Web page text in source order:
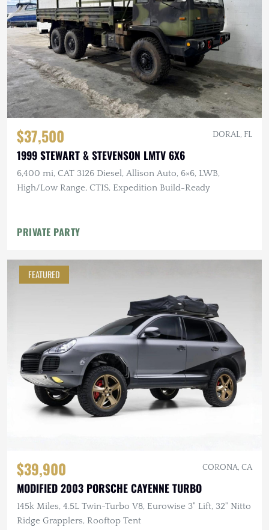
$37,500 DORAL, FL
1999 STEWART & STEVENSON LMTV 6X6
6,400 mi, CAT 3126 Diesel, Allison Auto, 6×6, LWB,
High/Low Range, CTIS, Expedition Build-Ready
PRIVATE PARTY
FEATURED
$39,900 CORONA, CA
MODIFIED 2003 PORSCHE CAYENNE TURBO
145k Miles, 4.5L Twin-Turbo V8, Eurowise 3" Lift, 32" Nitto
Ridge Grapplers, Rooftop Tent